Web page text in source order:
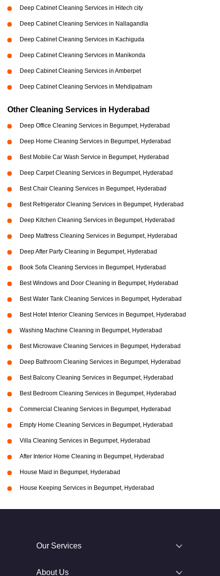
Deep Cabinet Cleaning Services in Hitech city
Deep Cabinet Cleaning Services in Nallagandla
Deep Cabinet Cleaning Services in Kachiguda
Deep Cabinet Cleaning Services in Manikonda
Deep Cabinet Cleaning Services in Amberpet
Deep Cabinet Cleaning Services in Mehdipatnam
Other Cleaning Services in Hyderabad
Deep Office Cleaning Services in Begumpet, Hyderabad
Deep Home Cleaning Services in Begumpet, Hyderabad
Best Mobile Car Wash Service in Begumpet, Hyderabad
Deep Carpet Cleaning Services in Begumpet, Hyderabad
Best Chair Cleaning Services in Begumpet, Hyderabad
Best Refrigerator Cleaning Services in Begumpet, Hyderabad
Deep Kitchen Cleaning Services in Begumpet, Hyderabad
Deep Mattress Cleaning Services in Begumpet, Hyderabad
Deep After Party Cleaning in Begumpet, Hyderabad
Book Sofa Cleaning Services in Begumpet, Hyderabad
Best Windows and Door Cleaning in Begumpet, Hyderabad
Best Water Tank Cleaning Services in Begumpet, Hyderabad
Best Hotel Interior Cleaning Services in Begumpet, Hyderabad
Washing Machine Cleaning in Begumpet, Hyderabad
Best Microwave Cleaning Services in Begumpet, Hyderabad
Deep Bathroom Cleaning Services in Begumpet, Hyderabad
Best Balcony Cleaning Services in Begumpet, Hyderabad
Best Bedroom Cleaning Services in Begumpet, Hyderabad
Commercial Cleaning Services in Begumpet, Hyderabad
Empty Home Cleaning Services in Begumpet, Hyderabad
Villa Cleaning Services in Begumpet, Hyderabad
After Interior Home Cleaning in Begumpet, Hyderabad
House Maid in Begumpet, Hyderabad
House Keeping Services in Begumpet, Hyderabad
Our Services
About Us